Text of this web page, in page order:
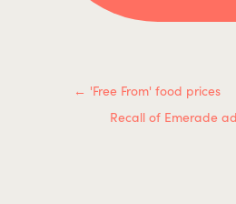
← 'Free From' food prices
Recall of Emerade